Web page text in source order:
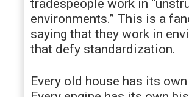
tradespeople work in
environments.” This is a
saying that they work in
that defy standardization.
Every old house has its